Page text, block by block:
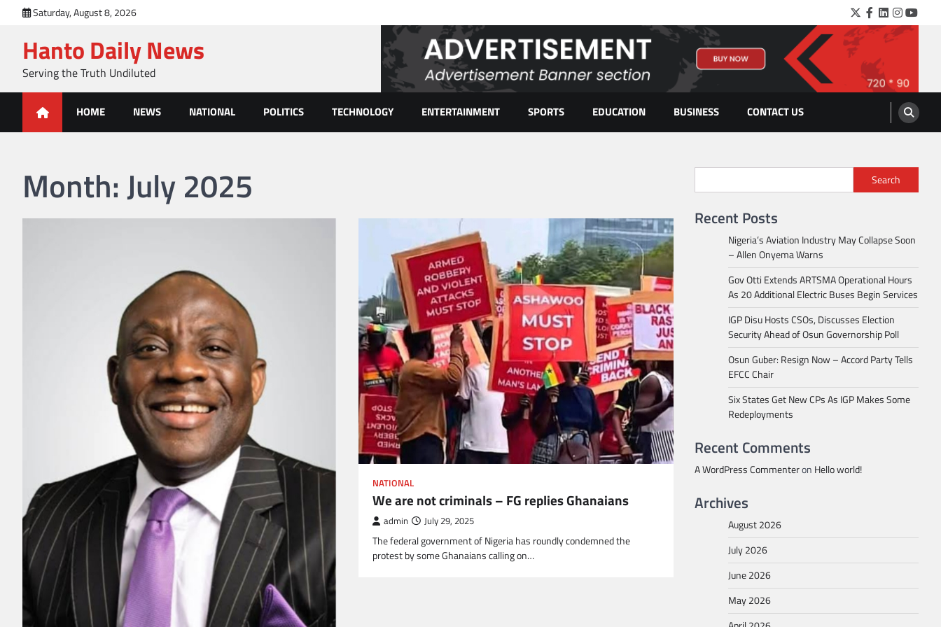
content
Saturday, August 8, 2026 Twitter
Facebook
LinkedIn
Hanto Daily News
Serving the Truth Undiluted
HOME NEWS NATIONAL POLITICS TECHNOLOGY ENTERTAINMENT SPORTS EDUCATION BUSINESS CONTACT US
Month:July 2025
NATIONAL
We are not criminals – FG replies Ghanaians
admin July 29, 2025
The federal government of Nigeria has roundly condemned the
protest by some Ghanaians calling on…
Search
Recent Posts
Nigeria’s Aviation Industry May Collapse Soon
– Allen Onyema Warns
Gov Otti Extends ARTSMA Operational Hours
As 20 Additional Electric Buses Begin Services
IGP Disu Hosts CSOs, Discusses Election
Security Ahead of Osun Governorship Poll
Osun Guber: Resign Now – Accord Party Tells
EFCC Chair
Six States Get New CPs As IGP Makes Some
Redeployments
Recent Comments
A WordPress Commenteron Hello world!
Archives
August 2026
July 2026
June 2026
May 2026